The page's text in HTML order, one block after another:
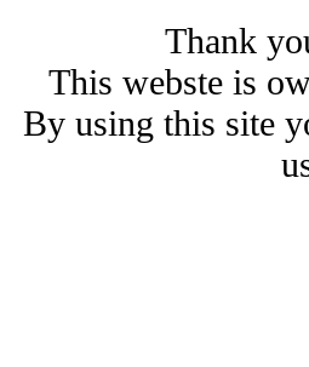
Thank
This webste is
By using this site